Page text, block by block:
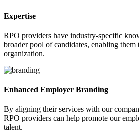
Expertise
RPO providers have industry-specific
broader pool of candidates, enabling
organization.
Enhanced Employer Branding
By aligning their services with our
RPO providers can help promote our
talent.